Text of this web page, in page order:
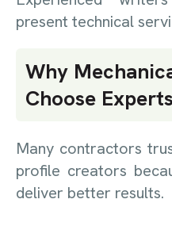
present technical
Why
Choose Experts
Many contractors
profile creators
deliver better results.